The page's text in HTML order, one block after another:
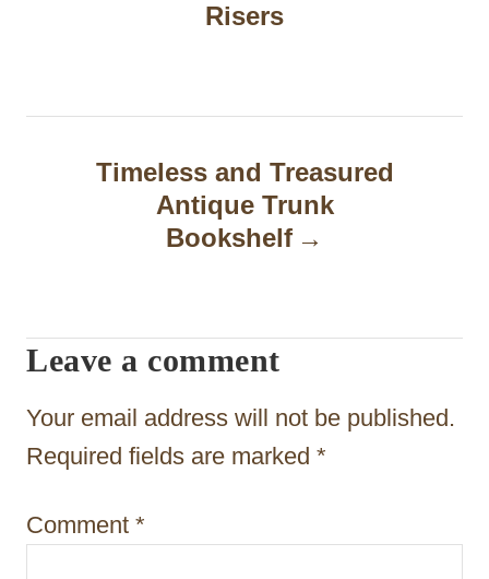
n
a
i
o
n
Risers
Timeless and Treasured
Antique Trunk
Bookshelf
Leave a comment
Your email address will not be published.
Required fields are marked *
Comment *